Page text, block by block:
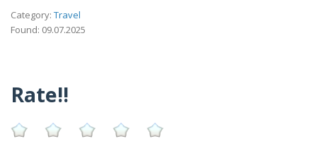
Category: Travel
Found: 09.07.2025
Rate!!